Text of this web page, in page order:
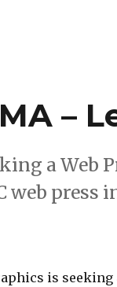
–
a Web
web press
is seeking